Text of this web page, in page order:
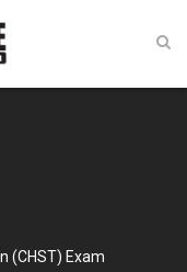
(CHST) Exam